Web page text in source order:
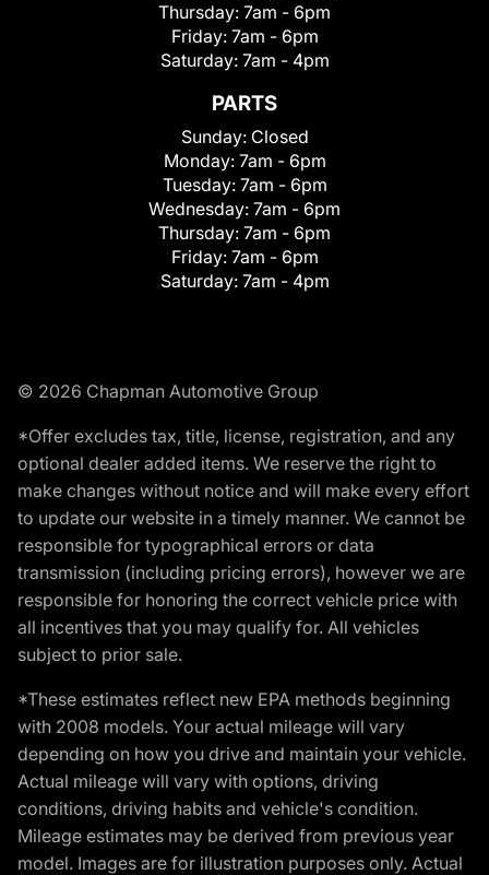
Thursday: 7am - 6pm
Friday: 7am - 6pm
Saturday: 7am - 4pm
PARTS
Sunday: Closed
Monday: 7am - 6pm
Tuesday: 7am - 6pm
Wednesday: 7am - 6pm
Thursday: 7am - 6pm
Friday: 7am - 6pm
Saturday: 7am - 4pm
© 2026 Chapman Automotive Group
*Offer excludes tax, title, license, registration, and any
optional dealer added items. We reserve the right to
make changes without notice and will make every effort
to update our website in a timely manner. We cannot be
responsible for typographical errors or data
transmission (including pricing errors), however we are
responsible for honoring the correct vehicle price with
all incentives that you may qualify for. All vehicles
subject to prior sale.
*These estimates reflect new EPA methods beginning
with 2008 models. Your actual mileage will vary
depending on how you drive and maintain your vehicle.
Actual mileage will vary with options, driving
conditions, driving habits and vehicle's condition.
Mileage estimates may be derived from previous year
model. Images are for illustration purposes only. Actual